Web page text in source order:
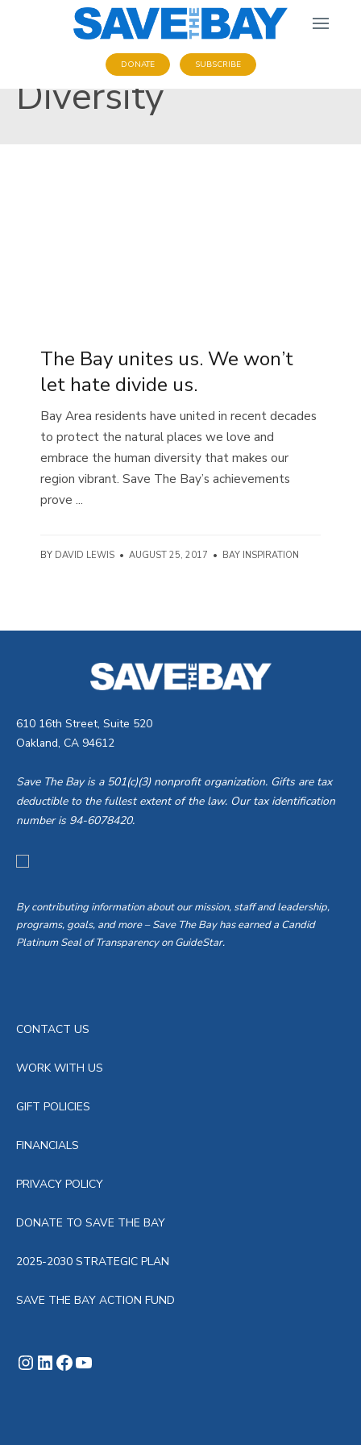
DONATE SUBSCRIBE
Diversity
The Bay unites us. We won’t
let hate divide us.
Bay Area residents have united in recent decades
to protect the natural places we love and
embrace the human diversity that makes our
region vibrant. Save The Bay’s achievements
prove ...
BY DAVID LEWIS • AUGUST 25, 2017 • BAY INSPIRATION
610 16th Street, Suite 520
Oakland, CA 94612
Save The Bay is a 501(c)(3) nonprofit organization. Gifts are tax
deductible to the fullest extent of the law. Our tax identification
number is 94-6078420.
By contributing information about our mission, staff and leadership,
programs, goals, and more – Save The Bay has earned a Candid
Platinum Seal of Transparency on GuideStar.
CONTACT US
WORK WITH US
GIFT POLICIES
FINANCIALS
PRIVACY POLICY
DONATE TO SAVE THE BAY
2025-2030 STRATEGIC PLAN
SAVE THE BAY ACTION FUND
Instagram
LinkedIn
Facebook